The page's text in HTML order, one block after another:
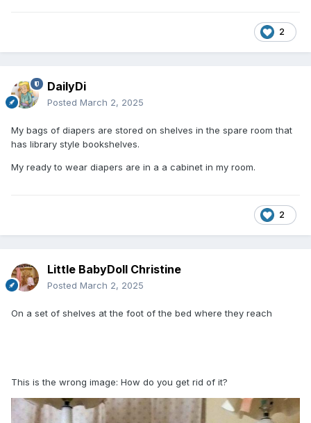
2
DailyDi
Posted March 2, 2025
My bags of diapers are stored on shelves in the spare room that
has library style bookshelves.
My ready to wear diapers are in a a cabinet in my room.
2
Little BabyDoll Christine
Posted March 2, 2025
On a set of shelves at the foot of the bed where they reach
This is the wrong image: How do you get rid of it?